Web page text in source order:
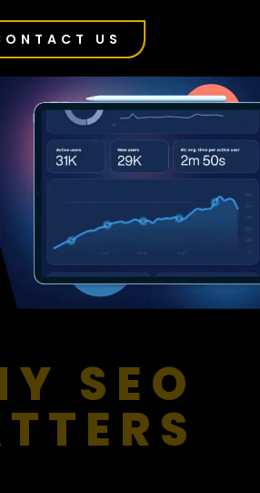
US
SEO